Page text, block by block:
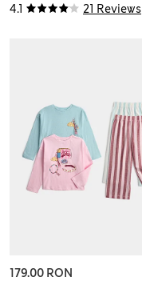
4.1 21 Reviews
179.00 RON